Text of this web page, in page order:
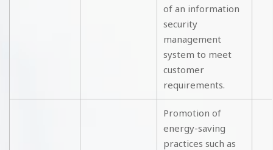
of an information
security
management
system to meet
customer
requirements.
Promotion of
energy-saving
practices such as